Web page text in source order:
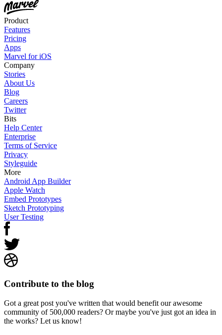
Product
Features
Pricing
Apps
Marvel for iOS
Company
Stories
About Us
Blog
Careers
Twitter
Bits
Help Center
Enterprise
Terms of Service
Privacy
Styleguide
More
Android App Builder
Apple Watch
Embed Prototypes
Sketch Prototyping
User Testing
Contribute to the blog
Got a great post you've written that would benefit our awesome
community of 500,000 readers? Or maybe you've just got an idea in
the works? Let us know!